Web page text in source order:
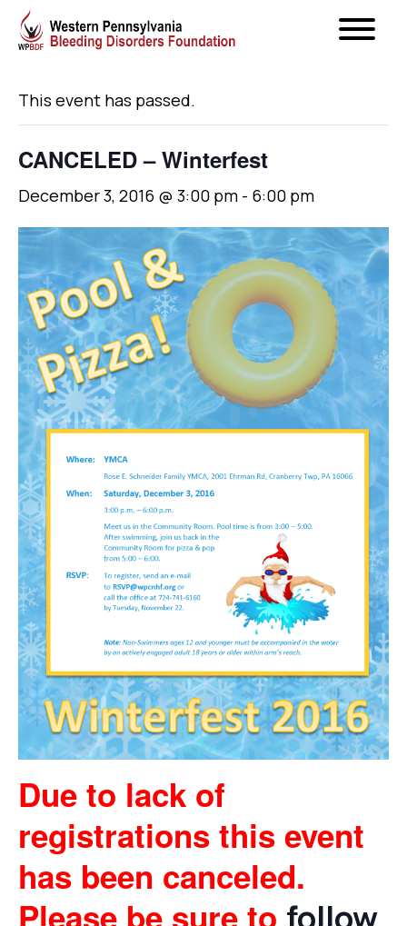
« All Events
This event has passed.
CANCELED – Winterfest
December 3, 2016 @ 3:00 pm - 6:00 pm
Due to lack of
registrations this event
has been canceled.
Please be sure to